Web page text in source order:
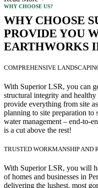
WHY CHOOSE US?
WHY CHOOSE
PROVIDE YOU
EARTHWORKS
COMPREHENSIVE
With Superior LSR, you can
structural integrity and
provide everything from site
planning to site preparation to
water management – end-to-
is a cut above the rest!
TRUSTED WORKMANSHIP AND
With Superior LSR, you will
of homes and businesses in
delivering the lushest, most